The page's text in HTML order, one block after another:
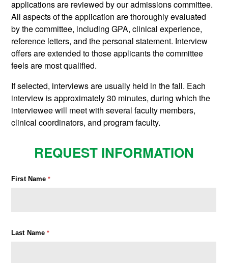
applications are reviewed by our admissions committee.
All aspects of the application are thoroughly evaluated
by the committee, including GPA, clinical experience,
reference letters, and the personal statement. Interview
offers are extended to those applicants the committee
feels are most qualified.
If selected, interviews are usually held in the fall. Each
interview is approximately 30 minutes, during which the
interviewee will meet with several faculty members,
clinical coordinators, and program faculty.
REQUEST INFORMATION